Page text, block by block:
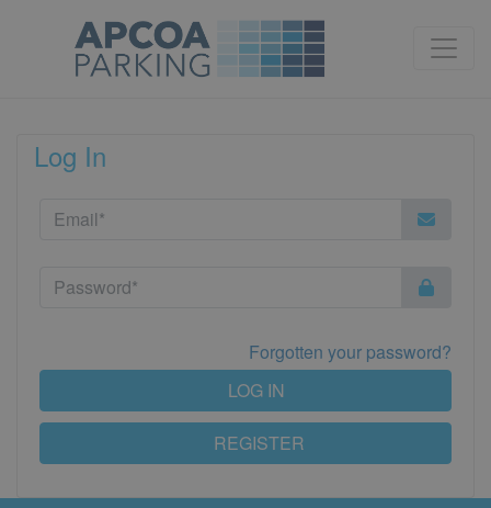
Log In
Forgotten your password?
REGISTER
LOG IN